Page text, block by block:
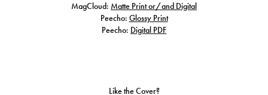
MagCloud: Matte Print or/and Digital
Peecho: Glossy Print
Peecho: Digital PDF
Like the Cover?